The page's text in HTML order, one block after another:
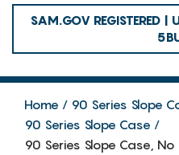
SAM.GOV REGISTERED |
Home
90 Series Slope
90 Series Slope Case
90 Series Slope Case,